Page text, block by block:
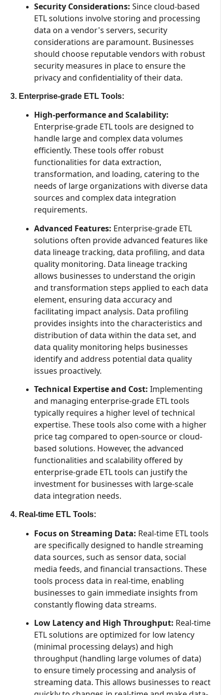
Security Considerations: Since cloud-based
ETL solutions involve storing and processing
data on a vendor's servers, security
considerations are paramount. Businesses
should choose reputable vendors with robust
security measures in place to ensure the
privacy and confidentiality of their data.
3. Enterprise-grade ETL Tools:
High-performance and Scalability:
Enterprise-grade ETL tools are designed to
handle large and complex data volumes
efficiently. These tools offer robust
functionalities for data extraction,
transformation, and loading, catering to the
needs of large organizations with diverse data
sources and complex data integration
requirements.
Advanced Features: Enterprise-grade ETL
solutions often provide advanced features like
data lineage tracking, data profiling, and data
quality monitoring. Data lineage tracking
allows businesses to understand the origin
and transformation steps applied to each data
element, ensuring data accuracy and
facilitating impact analysis. Data profiling
provides insights into the characteristics and
distribution of data within the data set, and
data quality monitoring helps businesses
identify and address potential data quality
issues proactively.
Technical Expertise and Cost: Implementing
and managing enterprise-grade ETL tools
typically requires a higher level of technical
expertise. These tools also come with a higher
price tag compared to open-source or cloud-
based solutions. However, the advanced
functionalities and scalability offered by
enterprise-grade ETL tools can justify the
investment for businesses with large-scale
data integration needs.
4. Real-time ETL Tools:
Focus on Streaming Data: Real-time ETL tools
are specifically designed to handle streaming
data sources, such as sensor data, social
media feeds, and financial transactions. These
tools process data in real-time, enabling
businesses to gain immediate insights from
constantly flowing data streams.
Low Latency and High Throughput: Real-time
ETL solutions are optimized for low latency
(minimal processing delays) and high
throughput (handling large volumes of data)
to ensure timely processing and analysis of
streaming data. This allows businesses to react